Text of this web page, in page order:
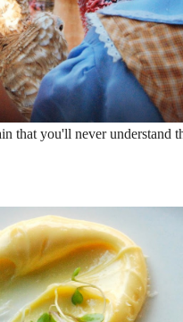
that you'll never understand